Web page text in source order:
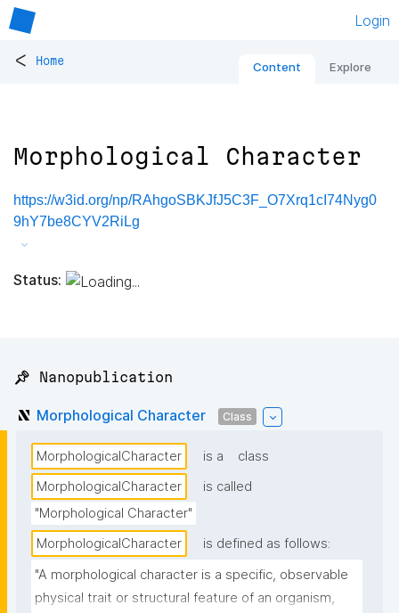
Login
< Home Content Explore
Morphological Character
https://w3id.org/np/RAhgoSBKJfJ5C3F_O7Xrq1cI74Nyg0
9hY7be8CYV2RiLg
Status:
📌 Nanopublication
Morphological Character Class
MorphologicalCharacter is a
class
MorphologicalCharacter
is called
"Morphological Character"
MorphologicalCharacter
is defined as follows:
"A morphological character is a specific, observable
physical trait or structural feature of an organism,